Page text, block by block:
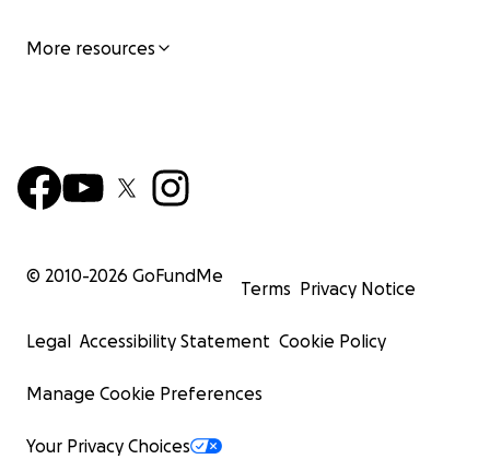
More resources
© 2010-2026 GoFundMe
Terms Privacy Notice
Legal Accessibility Statement Cookie Policy
Manage Cookie Preferences
Your Privacy Choices